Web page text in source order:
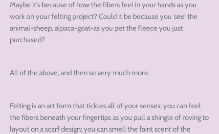
Maybe it’s because of how the fibers feel in your hands as you
work on your felting project? Could it be because you ‘see’ the
animal-sheep, alpaca-goat-as you pet the fleece you just
purchased?
All of the above, and then so very much more.
Felting is an art form that tickles all of your senses: you can feel
the fibers beneath your fingertips as you pull a shingle of roving to
layout on a scarf design; you can smell the faint scent of the